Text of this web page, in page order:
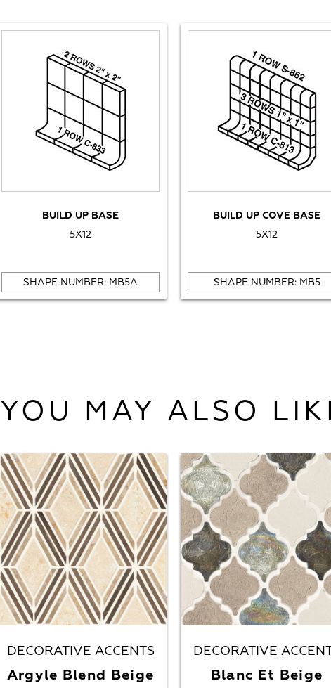
BUILD UP BASE
5X12
SHAPE NUMBER: MB5A
BUILD UP COVE BASE
5X12
SHAPE NUMBER: MB5
YOU MAY ALSO
DECORATIVE ACCENTS
Argyle Blend Beige
DECORATIVE
Blanc Et Beige